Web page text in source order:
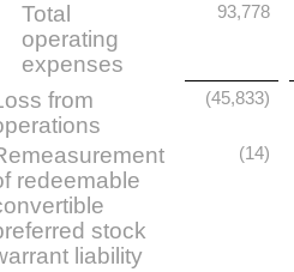
Total
operating
expenses
93,778
from
(45,833)
redeemable
stock
liability
(14)